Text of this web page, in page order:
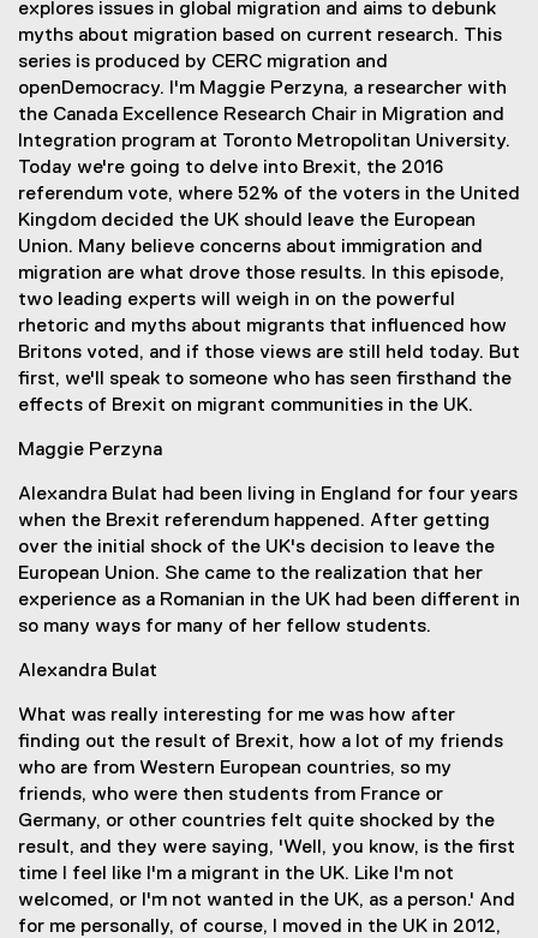
k
)
)
l
l
n
k
)
explores issues in global migration and aims to debunk
myths about migration based on current research. This
series is produced by CERC migration and
openDemocracy. I'm Maggie Perzyna, a researcher with
the Canada Excellence Research Chair in Migration and
Integration program at Toronto Metropolitan University.
Today we're going to delve into Brexit, the 2016
referendum vote, where 52% of the voters in the United
Kingdom decided the UK should leave the European
Union. Many believe concerns about immigration and
migration are what drove those results. In this episode,
two leading experts will weigh in on the powerful
rhetoric and myths about migrants that influenced how
Britons voted, and if those views are still held today. But
first, we'll speak to someone who has seen firsthand the
effects of Brexit on migrant communities in the UK.
Maggie Perzyna
Alexandra Bulat had been living in England for four years
when the Brexit referendum happened. After getting
over the initial shock of the UK's decision to leave the
European Union. She came to the realization that her
experience as a Romanian in the UK had been different in
so many ways for many of her fellow students.
Alexandra Bulat
What was really interesting for me was how after
finding out the result of Brexit, how a lot of my friends
who are from Western European countries, so my
friends, who were then students from France or
Germany, or other countries felt quite shocked by the
result, and they were saying, 'Well, you know, is the first
time I feel like I'm a migrant in the UK. Like I'm not
welcomed, or I'm not wanted in the UK, as a person.' And
for me personally, of course, I moved in the UK in 2012,